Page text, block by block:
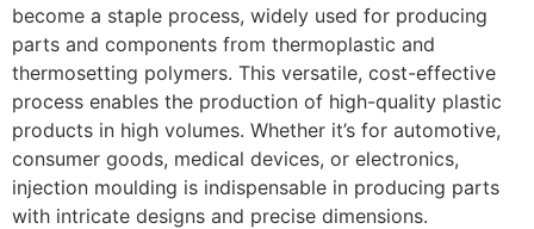
become a staple process, widely used for producing
parts and components from thermoplastic and
thermosetting polymers. This versatile, cost-effective
process enables the production of high-quality plastic
products in high volumes. Whether it’s for automotive,
consumer goods, medical devices, or electronics,
injection moulding is indispensable in producing parts
with intricate designs and precise dimensions.